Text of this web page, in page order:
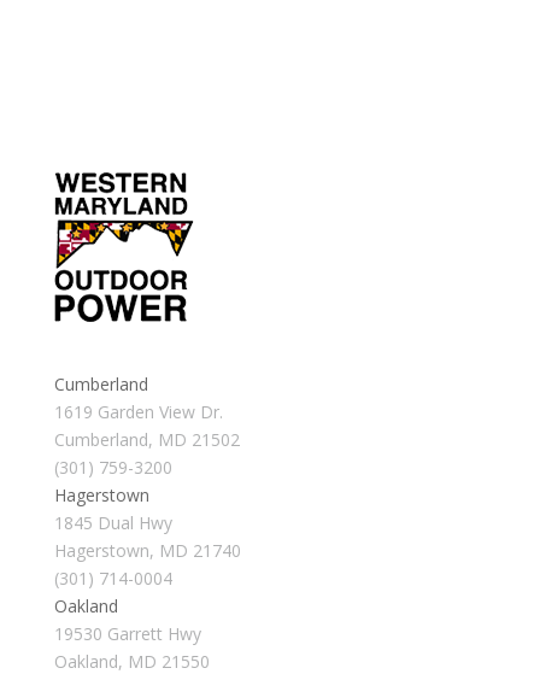
Cumberland
1619 Garden View Dr.
Cumberland, MD 21502
(301) 759-3200
Hagerstown
1845 Dual Hwy
Hagerstown, MD 21740
(301) 714-0004
Oakland
19530 Garrett Hwy
Oakland, MD 21550